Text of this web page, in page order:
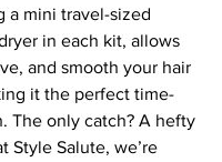
a mini travel-sized
in each kit, allows
and smooth your hair
it the perfect time-
The only catch? A hefty
Style Salute, we’re